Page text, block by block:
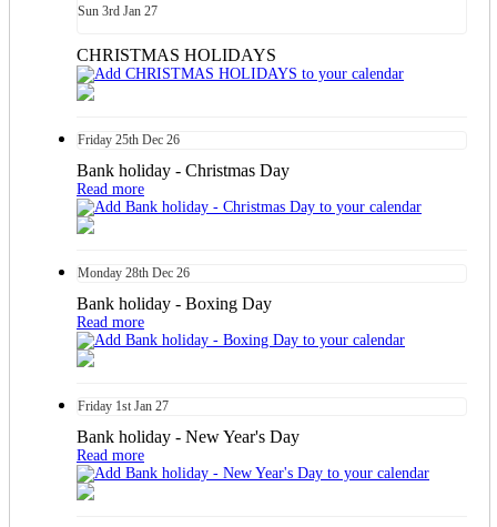
Sun 3rd Jan 27
CHRISTMAS HOLIDAYS
Friday 25th Dec 26
Bank holiday - Christmas Day
Read more
Monday 28th Dec 26
Bank holiday - Boxing Day
Read more
Friday 1st Jan 27
Bank holiday - New Year's Day
Read more